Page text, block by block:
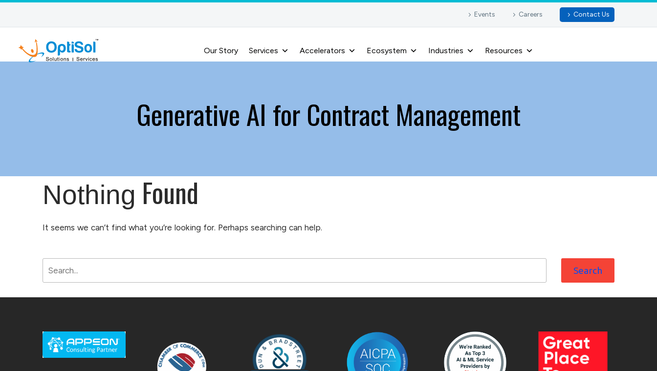
Events Careers Contact Us
Our Story Services Accelerators Ecosystem Industries Resources
Generative AI for Contract Management
Nothing Found
It seems we can’t find what you’re looking for. Perhaps searching can help.
Search